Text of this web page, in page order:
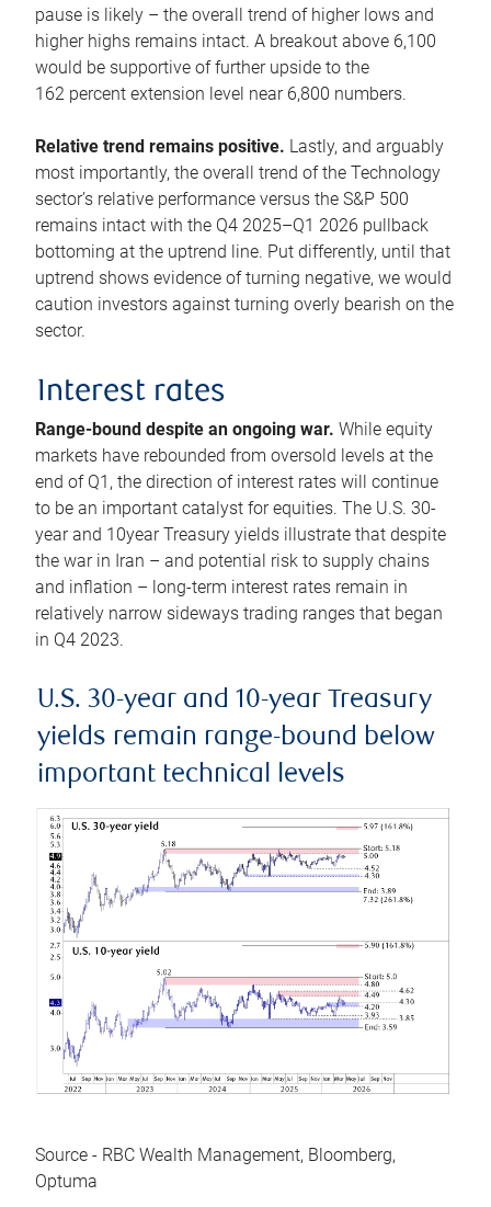
pause is likely – the overall trend of higher lows and
higher highs remains intact. A breakout above 6,100
would be supportive of further upside to the
162 percent extension level near 6,800 numbers.
Relative trend remains positive. Lastly, and arguably
most importantly, the overall trend of the Technology
sector’s relative performance versus the S&P 500
remains intact with the Q4 2025–Q1 2026 pullback
bottoming at the uptrend line. Put differently, until that
uptrend shows evidence of turning negative, we would
caution investors against turning overly bearish on the
sector.
Interest rates
Range-bound despite an ongoing war. While equity
markets have rebounded from oversold levels at the
end of Q1, the direction of interest rates will continue
to be an important catalyst for equities. The U.S. 30-
year and 10year Treasury yields illustrate that despite
the war in Iran – and potential risk to supply chains
and inflation – long-term interest rates remain in
relatively narrow sideways trading ranges that began
in Q4 2023.
U.S. 30-year and 10-year Treasury
yields remain range-bound below
important technical levels
Source - RBC Wealth Management, Bloomberg,
Optuma